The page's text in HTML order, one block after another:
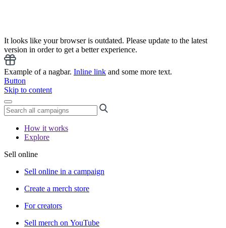
It looks like your browser is outdated. Please update to the latest
version in order to get a better experience.
Example of a nagbar. Inline link and some more text.
Button
Skip to content
How it works
Explore
Sell online
Sell online in a campaign
Create a merch store
For creators
Sell merch on YouTube